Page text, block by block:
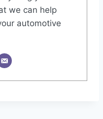
we can help
automotive